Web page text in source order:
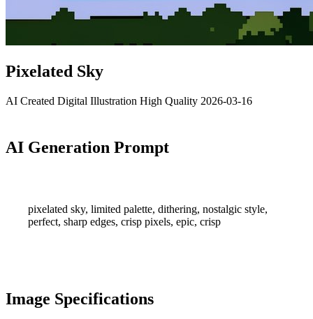
Pixelated Sky
AI Created Digital Illustration High Quality 2026-03-16
AI Generation Prompt
pixelated sky, limited palette, dithering, nostalgic style,
perfect, sharp edges, crisp pixels, epic, crisp
Image Specifications